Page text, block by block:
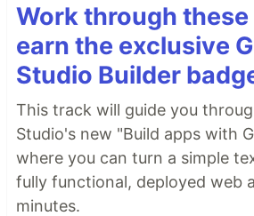
Work through
earn the exclusive
Studio Builder
This track will guide you
Studio's new "Build apps with
where you can turn a simple
fully functional, deployed web
minutes.